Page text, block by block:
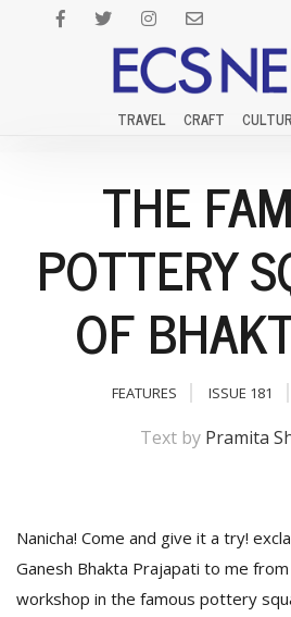
TRAVEL CRAFT
THE
POTTERY
OF
FEATURES ISSUE 181
Text by Pramita
Nanicha! Come and give it a try!
Ganesh Bhakta Prajapati to me
workshop in the famous pottery